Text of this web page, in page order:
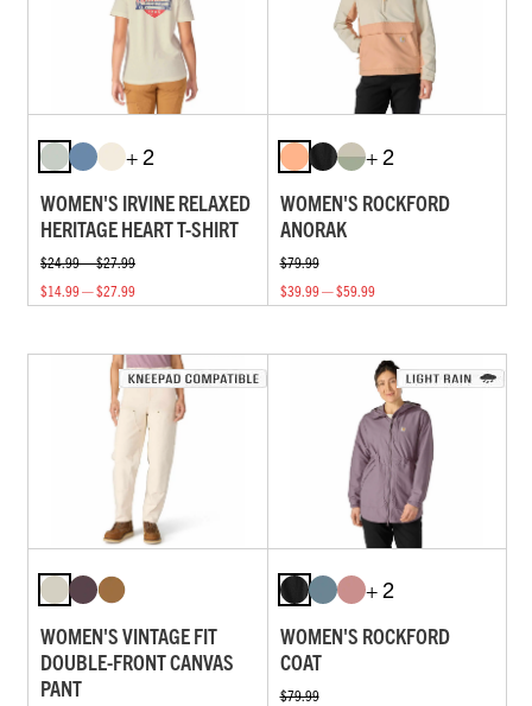
+ 2
WOMEN'S IRVINE RELAXED
HERITAGE HEART T-SHIRT
$24.99 — $27.99
$14.99 — $27.99
+ 2
WOMEN'S ROCKFORD
ANORAK
$79.99
$39.99 — $59.99
WOMEN'S VINTAGE FIT
DOUBLE-FRONT CANVAS
PANT
+ 2
WOMEN'S ROCKFORD
COAT
$79.99